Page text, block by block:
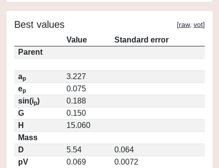
Best values [raw, vot]
Value
Standard error
Parent
ap
3.227
ep
0.075
sin(ip)
0.188
G
0.150
H
15.060
Mass
D
5.54
0.064
pV
0.069 0.0072